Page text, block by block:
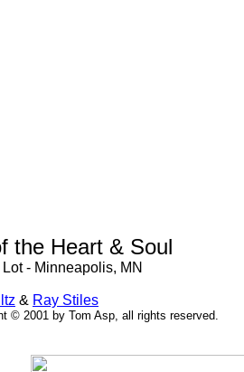
the Heart & Soul
- Minneapolis, MN
& Ray Stiles
© 2001 by Tom Asp, all rights reserved.